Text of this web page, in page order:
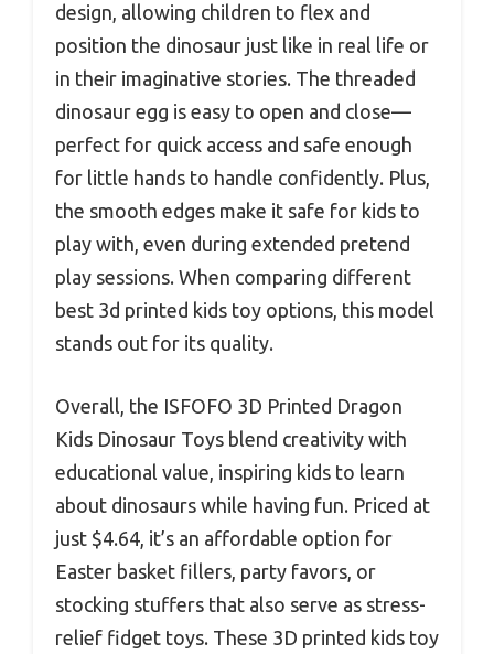
design, allowing children to flex and
position the dinosaur just like in real life or
in their imaginative stories. The threaded
dinosaur egg is easy to open and close—
perfect for quick access and safe enough
for little hands to handle confidently. Plus,
the smooth edges make it safe for kids to
play with, even during extended pretend
play sessions. When comparing different
best 3d printed kids toy options, this model
stands out for its quality.
Overall, the ISFOFO 3D Printed Dragon
Kids Dinosaur Toys blend creativity with
educational value, inspiring kids to learn
about dinosaurs while having fun. Priced at
just $4.64, it’s an affordable option for
Easter basket fillers, party favors, or
stocking stuffers that also serve as stress-
relief fidget toys. These 3D printed kids toy